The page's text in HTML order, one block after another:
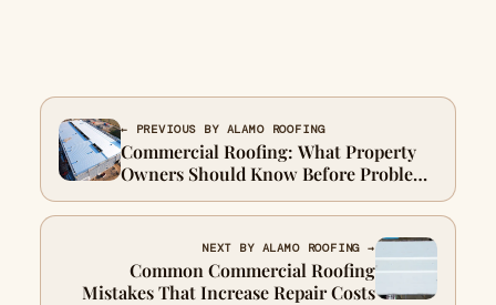
← PREVIOUS BY ALAMO ROOFING
Commercial Roofing: What Property
Owners Should Know Before Problems
Become Expensive
NEXT BY ALAMO ROOFING →
Common Commercial Roofing
Mistakes That Increase Repair Costs